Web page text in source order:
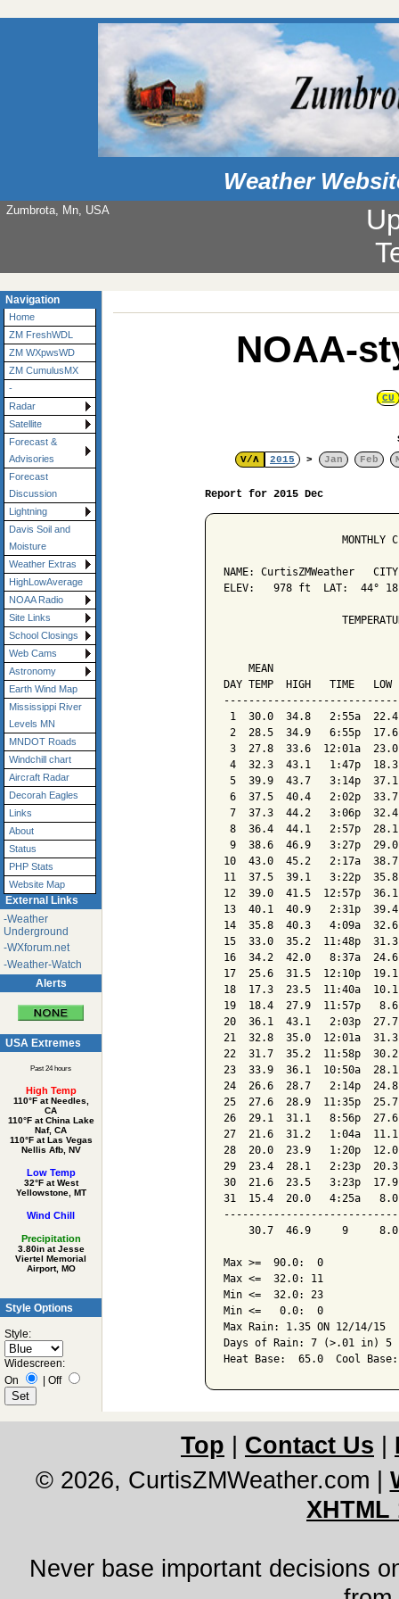
Weather
Zumbrota, Mn, USA
Navigation
Home
ZM FreshWDL
ZM WXpwsWD
ZM CumulusMX
-
Radar
Satellite
Forecast &
Advisories
Forecast
Discussion
Lightning
Davis Soil and
Moisture
Weather Extras
HighLowAverage
NOAA Radio
Site Links
School Closings
Web Cams
Astronomy
Earth Wind Map
Mississippi River
Levels MN
MNDOT Roads
Windchill chart
Aircraft Radar
Decorah Eagles
Links
About
Status
PHP Stats
Website Map
External Links
-Weather
Underground
-WXforum.net
-Weather-Watch
Alerts
USA Extremes
Past 24 hours
High Temp
110°F at Needles,
CA
110°F at China Lake
Naf, CA
110°F at Las Vegas
Nellis Afb, NV
Low Temp
32°F at West
Yellowstone, MT
Wind Chill
Precipitation
3.80in at Jesse
Viertel Memorial
Airport, MO
Style Options
Style:
Widescreen:
On
| Off
NOAA-
CU
V/Λ
2015 > Jan Feb
Report for 2015 Dec
MONTHLY
NAME: CurtisZMWeather
ELEV:   978 ft  LAT:  44°
MEAN
DAY TEMP  HIGH   TIME
1  30.0  34.8   2:55a
2  28.5  34.9   6:55p
3  27.8  33.6  12:01a
4  32.3  43.1   1:47p
5  39.9  43.7   3:14p
6  37.5  40.4   2:02p
7  37.3  44.2   3:06p
8  36.4  44.1   2:57p
9  38.6  46.9   3:27p
10  43.0  45.2   2:17a
11  37.5  39.1   3:22p
12  39.0  41.5  12:57p
13  40.1  40.9   2:31p
14  35.8  40.3   4:09a
15  33.0  35.2  11:48p
16  34.2  42.0   8:37a
17  25.6  31.5  12:10p
18  17.3  23.5  11:40a
19  18.4  27.9  11:57p
20  36.1  43.1   2:03p
21  32.8  35.0  12:01a
22  31.7  35.2  11:58p
23  33.9  36.1  10:50a
24  26.6  28.7   2:14p
25  27.6  28.9  11:35p
26  29.1  31.1   8:56p
27  21.6  31.2   1:04a
28  20.0  23.9   1:20p
29  23.4  28.1   2:23p
30  21.6  23.5   3:23p
31  15.4  20.0   4:25a
30.7  46.9     9
Max >=  90.0:  0
Max <=  32.0: 11
Min <=  32.0: 23
Min <=   0.0:  0
Max Rain: 1.35 ON 12/14/15
Days of Rain: 7 (>.01 in)
Top Contact Us
© 2026, CurtisZMWeather.com
XHTML
Never base important decisions